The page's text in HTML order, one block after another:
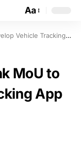
Aa
App for Public Safety
MoU to
App